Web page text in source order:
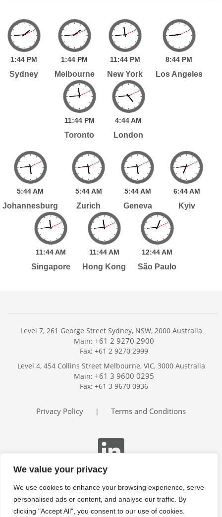
We value your privacy
We use cookies to enhance your browsing experience, serve
personalised ads or content, and analyse our traffic. By
clicking "Accept All", you consent to our use of cookies.
1:44 PM
Sydney
1:44 PM
Melbourne
11:44 PM
New York
8:44 PM
Los Angeles
11:44 PM
Toronto
4:44AM
London
5:44AM
Johannesburg
5:44 AM
Zurich
5:44 AM
Geneva
6:44 AM
Kyiv
11:44AM
Singapore
11:44 AM
Hong Kong
12:44AM
São Paulo
Services
Publications
Trackers
Search
Level 7, 261 George Street Sydney, NSW, 2000 Australia
Main: +61 2 9270 2900
Fax: +61 2 9270 2999
Level 4, 454 Collins Street Melbourne, VIC, 3000 Australia
Main: +61 3 9600 0295
Fax: +61 3 9670 0936
Privacy Policy | Terms and Conditions